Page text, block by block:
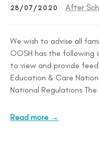
28/07/2020 After
We wish to advise all
OOSH has the following
to view and provide
Education & Care
National Regulations
Read more →